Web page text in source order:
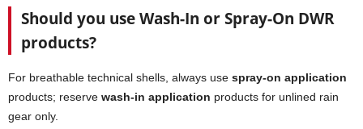
Should you use Wash-In or Spray-On DWR
products?
For breathable technical shells, always use spray-on application
products; reserve wash-in application products for unlined rain
gear only.